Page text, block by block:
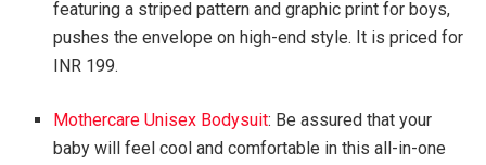
featuring a striped pattern and graphic print for boys,
pushes the envelope on high-end style. It is priced for
INR 199.
Mothercare Unisex Bodysuit: Be assured that your
baby will feel cool and comfortable in this all-in-one